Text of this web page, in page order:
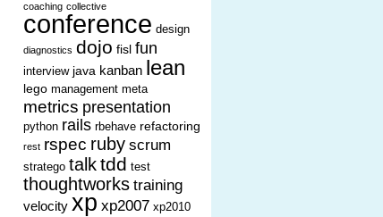
coaching collective
conference design
diagnostics dojo fisl fun
interview java kanban lean
lego management meta
metrics presentation
python rails rbehave refactoring
rest rspec ruby scrum
stratego talktdd test
thoughtworks training
velocity xp xp2007 xp2010